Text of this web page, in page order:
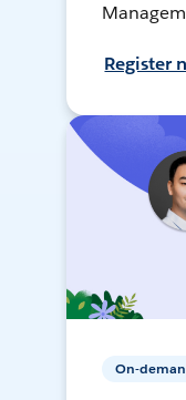
Register
On-